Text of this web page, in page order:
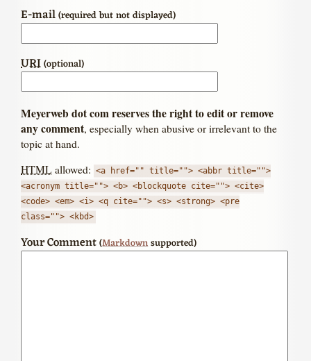
E-mail(required but not displayed)
URI(optional)
Meyerweb dot com reserves the right to edit or remove
any comment, especially when abusive or irrelevant to the
topic at hand.
HTML allowed: <a href="" title=""> <abbr title="">
<acronym title=""> <b> <blockquote cite=""> <cite>
<code> <em> <i> <q cite=""> <s> <strong> <pre
class=""> <kbd>
Your Comment(Markdownsupported)